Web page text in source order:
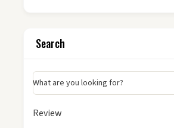
Search
What are you looking for?
Review